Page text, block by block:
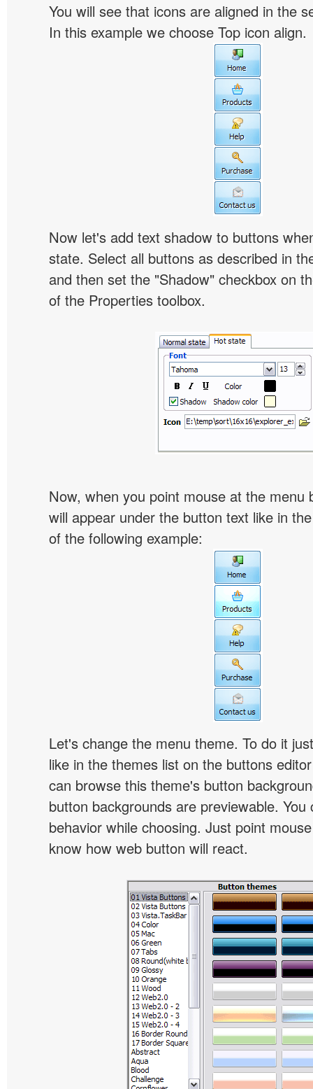
You will see that icons are aligned in the
In this example we choose Top icon align.
Now let's add text shadow to buttons
state. Select all buttons as described in
and then set the "Shadow" checkbox on
of the Properties toolbox.
Now, when you point mouse at the menu
will appear under the button text like in
of the following example:
Let's change the menu theme. To do it
like in the themes list on the buttons
can browse this theme's button
button backgrounds are previewable. You
behavior while choosing. Just point
know how web button will react.